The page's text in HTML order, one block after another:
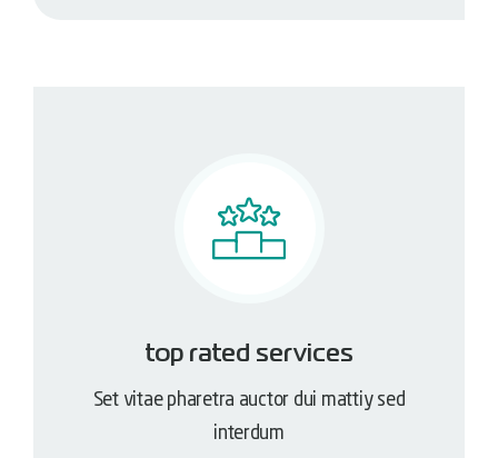
top rated services
Set vitae pharetra auctor dui mattiy sed
interdum